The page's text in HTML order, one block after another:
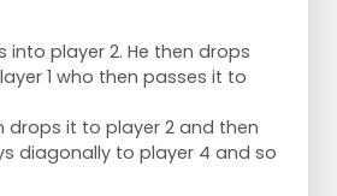
into player 2. He then drops
1 who then passes it to
drops it to player 2 and then
diagonally to player 4 and so